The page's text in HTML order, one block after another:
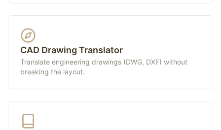
CAD Drawing Translator
Translate engineering drawings (DWG, DXF) without
breaking the layout.